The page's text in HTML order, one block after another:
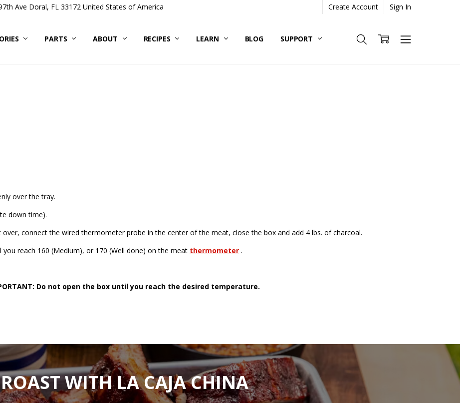
Ave Doral, FL 33172 United States of America Create Account Sign In
PARTS ABOUT RECIPES LEARN BLOG SUPPORT
over the tray.
down time).
connect the wired thermometer probe in the center of the meat, close the box and add 4 lbs. of charcoal.
reach 160 (Medium), or 170 (Well done) on the meat thermometer.
Do not open the box until you reach the desired temperature.
ROAST WITH LA CAJA CHINA